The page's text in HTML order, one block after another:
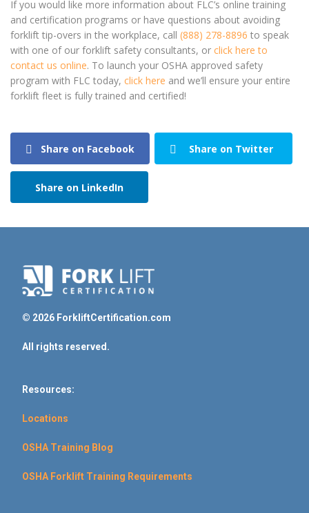
If you would like more information about FLC’s online training
and certification programs or have questions about avoiding
forklift tip-overs in the workplace, call (888) 278-8896 to speak
with one of our forklift safety consultants, or click here to
contact us online. To launch your OSHA approved safety
program with FLC today, click here and we’ll ensure your entire
forklift fleet is fully trained and certified!
Share on Facebook Share on Twitter
Share on LinkedIn
© 2026 ForkliftCertification.com
All rights reserved.
Resources:
Locations
OSHA Training Blog
OSHA Forklift Training Requirements